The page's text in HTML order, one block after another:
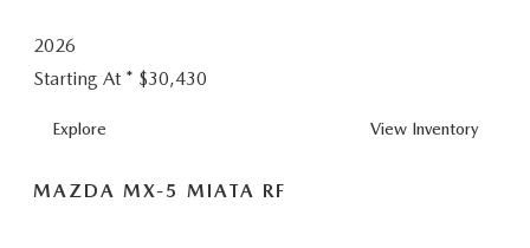
2026
Starting At * $30,430
Explore View MX-
Inventory
MAZDA MX-5 MIATA RF